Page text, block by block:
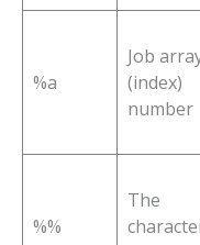
%a
Job
(index)
number
%%
The